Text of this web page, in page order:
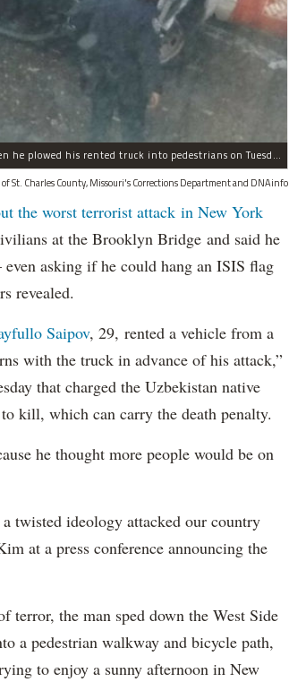
Sayfullo Saipov, 29, was "associated with ISIS" but acted alone when he plowed his rented truck into pedestrians on Tuesday, the governor said.
of St. Charles County, Missouri's Corrections Department and DNAinfo
the worst terrorist attack in New York
at the Brooklyn Bridge and said he
asking if he could hang an ISIS flag
revealed.
Saipov, 29, rented a vehicle from a
with the truck in advance of his attack,”
that charged the Uzbekistan native
kill, which can carry the death penalty.
he thought more people would be on
twisted ideology attacked our country
at a press conference announcing the
terror, the man sped down the West Side
a pedestrian walkway and bicycle path,
to enjoy a sunny afternoon in New